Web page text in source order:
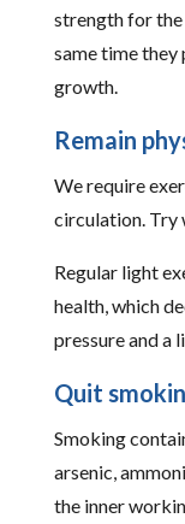
strength for the
same time
growth.
Remain
We require
circulation. Try
Regular light
health, which
pressure and a
Quit
Smoking
arsenic,
the inner